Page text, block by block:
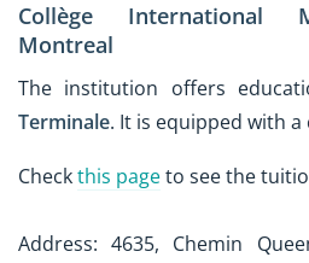
Collège International
Montreal
The institution offers
Terminale. It is equipped with a
Checkthis pageto see the
Address: 4635, Chemin